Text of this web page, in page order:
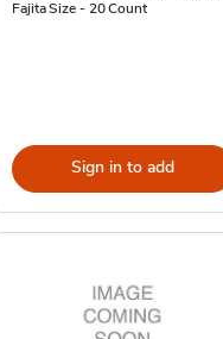
Fajita Size - 20 Count
Sign in to add